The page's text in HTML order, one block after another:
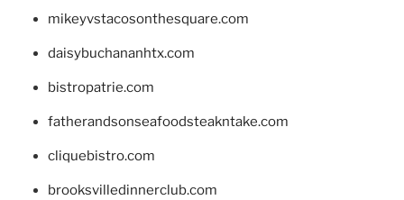
mikeyvstacosonthesquare.com
daisybuchananhtx.com
bistropatrie.com
fatherandsonseafoodsteakntake.com
cliquebistro.com
brooksvilledinnerclub.com